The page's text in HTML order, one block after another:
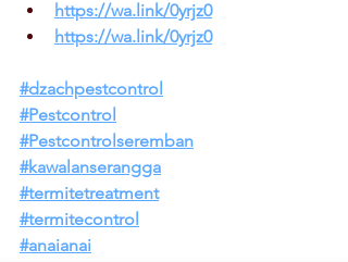
https://wa.link/0yrjz0
https://wa.link/0yrjz0
#dzachpestcontrol
#Pestcontrol
#Pestcontrolseremban
#kawalanserangga
#termitetreatment
#termitecontrol
#anaianai